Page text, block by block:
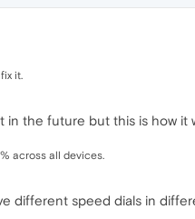
it.
in the future but this is how it
across all devices.
speed dials in